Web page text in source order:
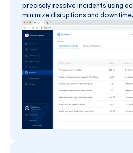
precisely resolve incidents using
minimize disruptions and downtime.